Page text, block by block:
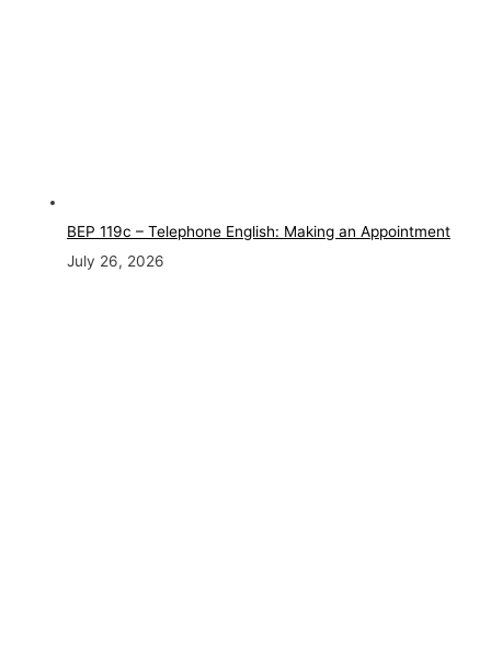
BEP 119c – Telephone English: Making an Appointment
July 26, 2026